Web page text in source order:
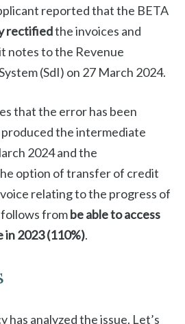
reported that the BETA
rectifiedthe invoices and
notes to the Revenue
(SdI) on 27 March 2024.
that the error has been
the intermediate
2024 and the
option of transfer of credit
relating to the progress of
frombe able to access
2023 (110%).
has analyzed the issue. Let’s